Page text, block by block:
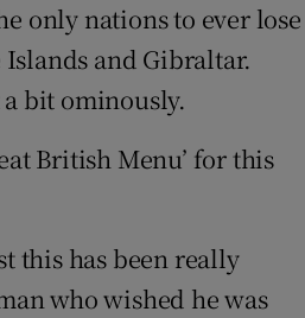
only nations to ever lose
and Gibraltar.
bit ominously.
British Menu’ for this
this has been really
who wished he was